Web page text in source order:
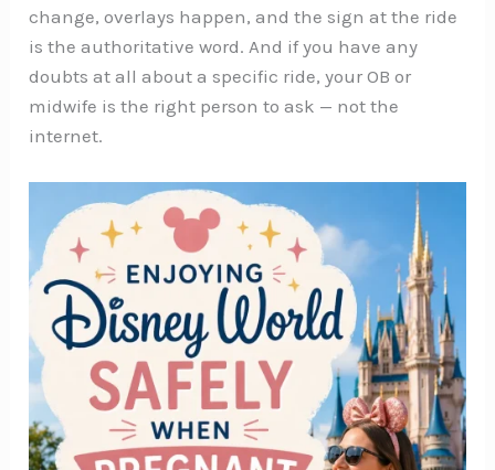
change, overlays happen, and the sign at the ride
is the authoritative word. And if you have any
doubts at all about a specific ride, your OB or
midwife is the right person to ask — not the
internet.